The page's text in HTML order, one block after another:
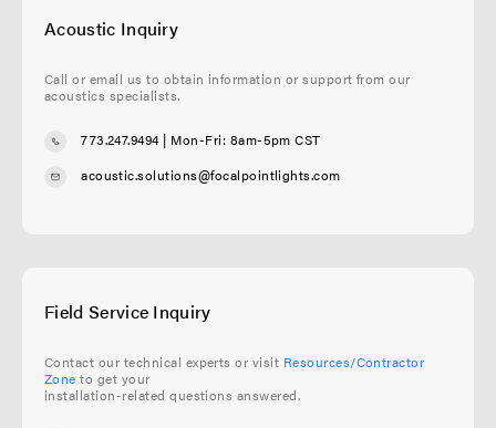
Acoustic Inquiry
Call or email us to obtain information or support from our
acoustics specialists.
773.247.9494| Mon-Fri: 8am-5pm CST
acoustic.solutions@focalpointlights.com
Field Service Inquiry
Contact our technical experts or visit Resources/Contractor
Zone to get your
installation-related questions answered.